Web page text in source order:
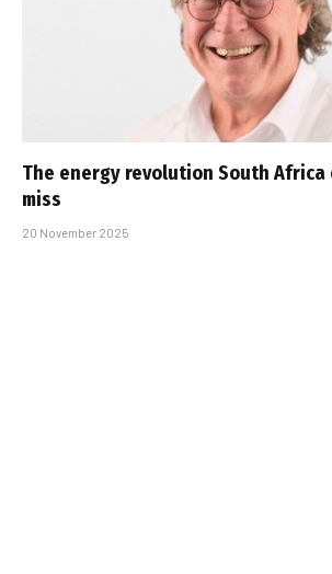
The energy revolution South Africa
miss
20 November 2025